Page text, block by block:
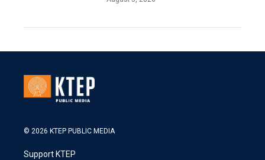
© 2026 KTEP PUBLIC MEDIA
Support KTEP